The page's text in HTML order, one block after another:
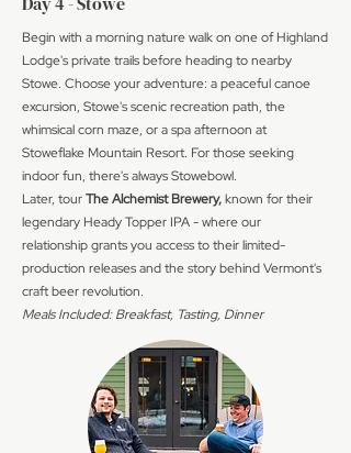
Begin with a morning nature walk on one of Highland
Lodge's private trails before heading to nearby
Stowe. Choose your adventure: a peaceful canoe
excursion, Stowe's scenic recreation path, the
whimsical corn maze, or a spa afternoon at
Stoweflake Mountain Resort. For those seeking
indoor fun, there's always Stowebowl.
Later, tourThe Alchemist Brewery,known for their
legendary Heady Topper IPA - where our
relationship grants you access to their limited-
production releases and the story behind Vermont's
craft beer revolution.
Meals Included: Breakfast, Tasting, Dinner